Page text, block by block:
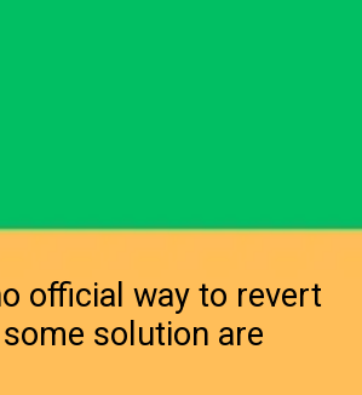
official way to revert
solution are